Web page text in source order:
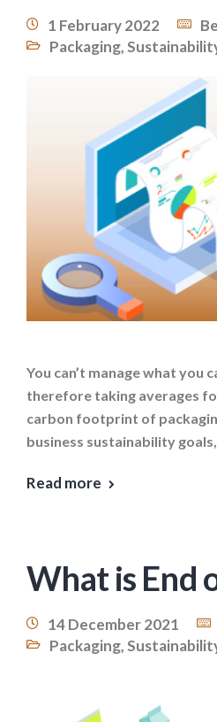
1 February 2022
Packaging,
You can’t manage what you
therefore taking averages
carbon footprint of
business sustainability
Read more
What is End
14 December 2021
Packaging,